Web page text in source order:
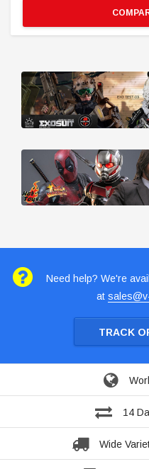
Need help? We're
at
TRACK
14
Wide